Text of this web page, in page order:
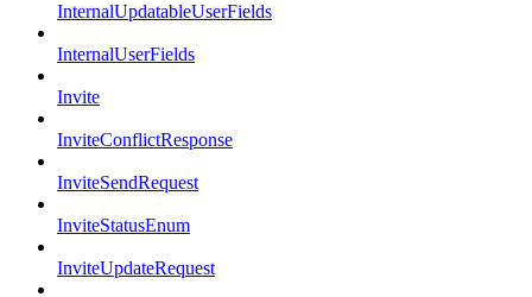
InternalUpdatableUserFields
InternalUserFields
Invite
InviteConflictResponse
InviteSendRequest
InviteStatusEnum
InviteUpdateRequest